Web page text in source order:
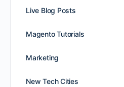
Live Blog Posts
Magento Tutorials
Marketing
New Tech Cities